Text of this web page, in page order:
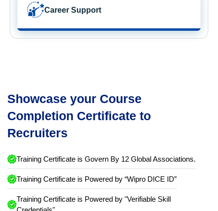
Career Support
Showcase your Course
Completion Certificate to
Recruiters
Training Certificate is Govern By 12 Global Associations.
Training Certificate is Powered by “Wipro DICE ID”
Training Certificate is Powered by "Verifiable Skill